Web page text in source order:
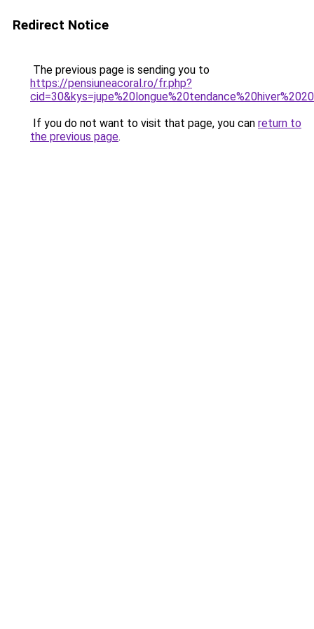
Redirect Notice
The previous page is sending you to
https://pensiuneacoral.ro/fr.php?
If you do not want to visit that page, you can return to
the previous page.